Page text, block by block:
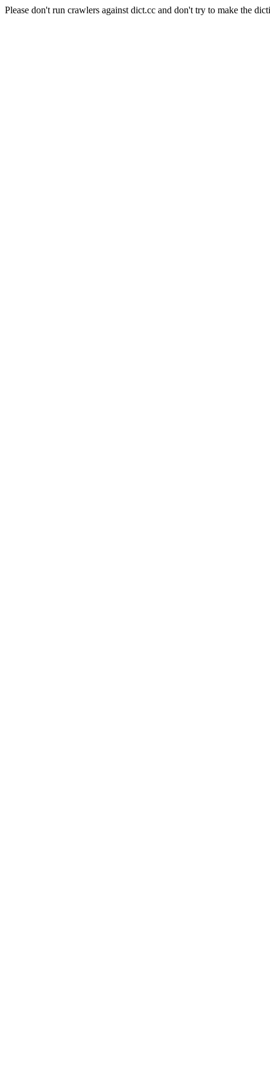
Please don't run crawlers against dict.cc and don't try to make the